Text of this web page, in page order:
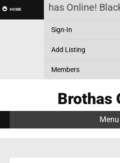
HOME Brothas Online!
Sign-In
Add Listing
Members
Brothas
Menu